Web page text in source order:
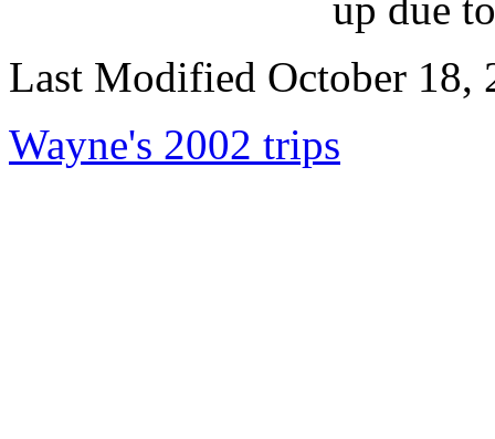
Last Modified October 18,
Wayne's 2002 trips